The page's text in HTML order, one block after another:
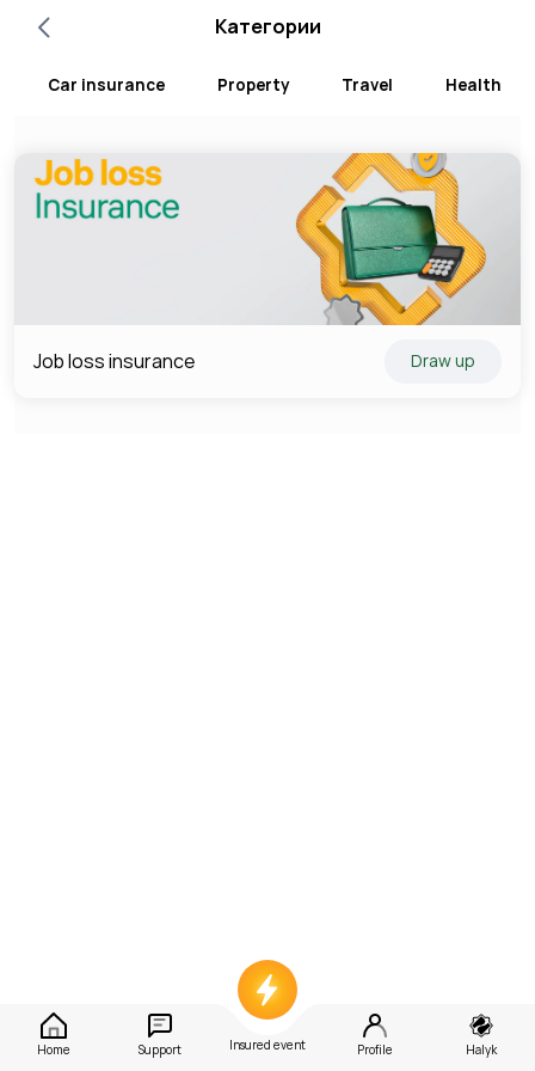
Категории
Car insurance Property Travel Health
Job loss insurance Draw up
Home Support Insured event Profile Halyk